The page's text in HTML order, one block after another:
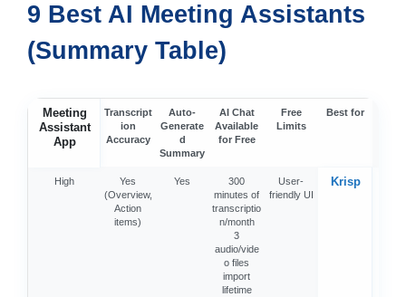
9 Best AI Meeting Assistants
(Summary Table)
Meeting
Assistant
App
Transcript
ion
Accuracy
Auto-
Generate
d
Summary
AI Chat
Available
for Free
Free
Limits
Best for
High
Yes
(Overview,
Action
items)
Yes
300
minutes of
transcriptio
n/month
3
audio/vide
o files
import
lifetime
User-
friendly UI
Krisp